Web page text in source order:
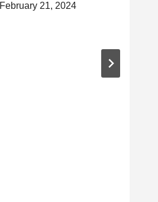
February 21, 2024